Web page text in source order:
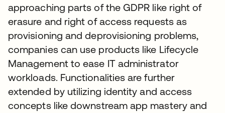
approaching parts of the GDPR like right of
erasure and right of access requests as
provisioning and deprovisioning problems,
companies can use products like Lifecycle
Management to ease IT administrator
workloads. Functionalities are further
extended by utilizing identity and access
concepts like downstream app mastery and